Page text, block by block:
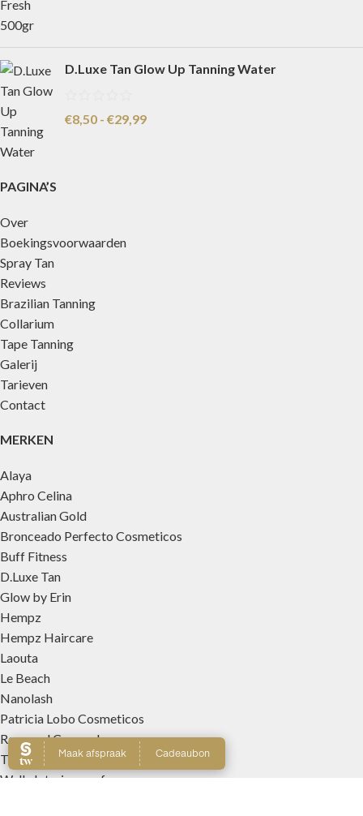
D.Luxe Tan Glow Up Tanning Water
€8,50 - €29,99
PAGINA’S
Over
Boekingsvoorwaarden
Spray Tan
Reviews
Brazilian Tanning
Collarium
Tape Tanning
Galerij
Tarieven
Contact
MERKEN
Alaya
Aphro Celina
Australian Gold
Bronceado Perfecto Cosmeticos
Buff Fitness
D.Luxe Tan
Glow by Erin
Hempz
Hempz Haircare
Laouta
Le Beach
Nanolash
Patricia Lobo Cosmeticos
Rose and Caramel
Tree Hut
Wally Interieurparfums